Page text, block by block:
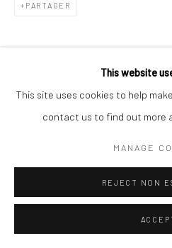
This website
This site uses cookies to help
contact us to find out more
MANAGE
REJECT NON
PARTAGER